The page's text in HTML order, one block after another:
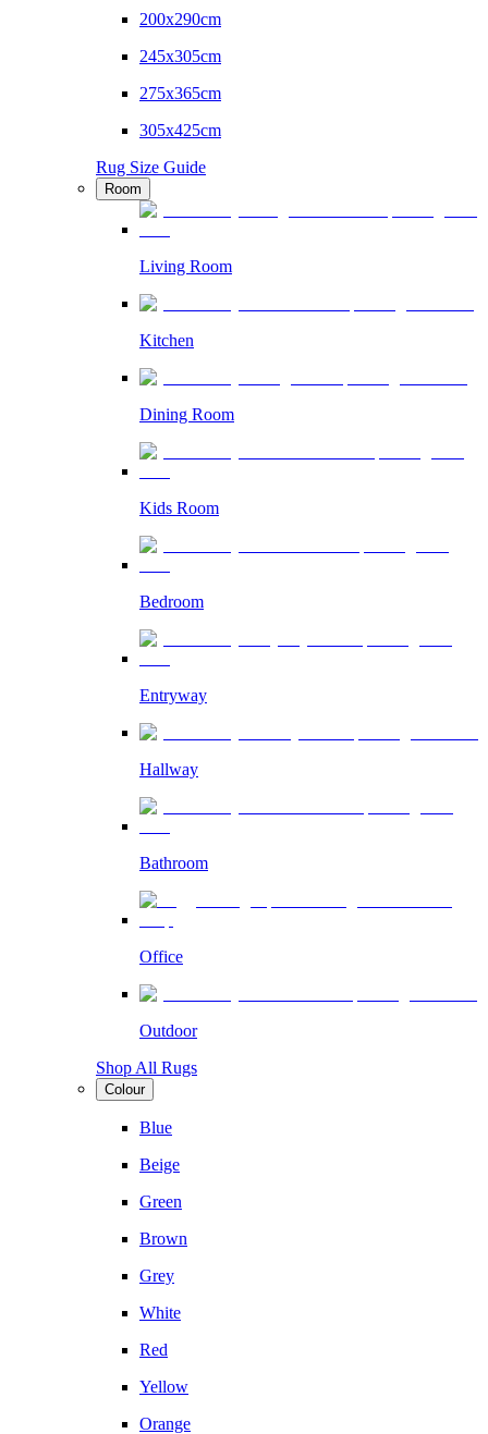
200x290cm
245x305cm
275x365cm
305x425cm
Rug Size Guide
Room
Living Room
Kitchen
Dining Room
Kids Room
Bedroom
Entryway
Hallway
Bathroom
Office
Outdoor
Shop All Rugs
Colour
Blue
Beige
Green
Brown
Grey
White
Red
Yellow
Orange